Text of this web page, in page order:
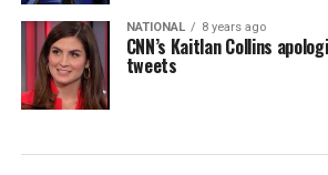
NATIONAL 8 years ago
CNN’s Kaitlan Collins
tweets